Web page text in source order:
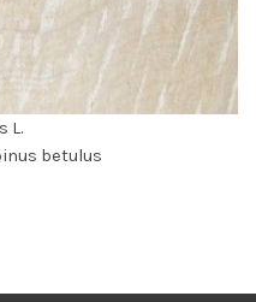
L.
betulus